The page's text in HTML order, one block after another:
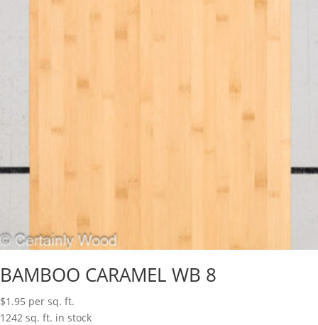
BAMBOO CARAMEL WB 8
$1.95 per sq. ft.
1242 sq. ft. in stock